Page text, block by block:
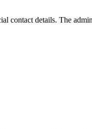
contact details. The